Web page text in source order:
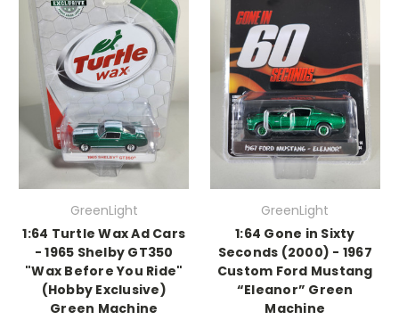
GreenLight
1:64 Turtle Wax Ad Cars
- 1965 Shelby GT350
"Wax Before You Ride"
(Hobby Exclusive)
Green Machine
GreenLight
1:64 Gone in Sixty
Seconds (2000) - 1967
Custom Ford Mustang
“Eleanor” Green
Machine